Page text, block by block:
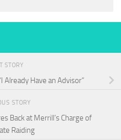
STORY
Already Have an Advisor”
STORY
Back at Merrill’s Charge of
Raiding